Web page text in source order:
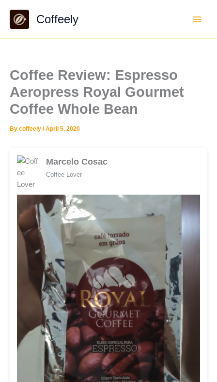
content
Coffeely
Coffee Review: Espresso
Aeropress Royal Gourmet
Coffee Whole Bean
By coffeely /April 5, 2020
Marcelo Cosac
Coffee Lover